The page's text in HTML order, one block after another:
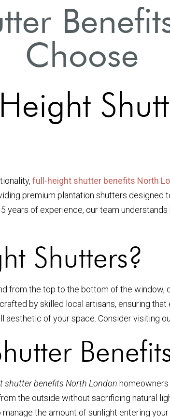
Choose
full-height shutter benefits North
premium plantation shutters
years of experience, our team
Shutters?
from the top to the bottom of the
by skilled local artisans, ensuring
aesthetic of your space. Consider visiting
shutter benefits North London
the outside without sacrificing natural
the amount of sunlight entering